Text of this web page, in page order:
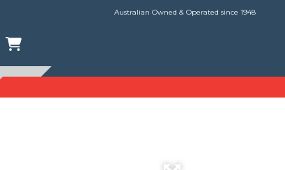
Australian Owned & Operated since 1948